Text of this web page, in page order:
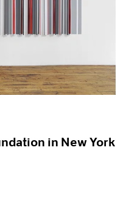
in New York